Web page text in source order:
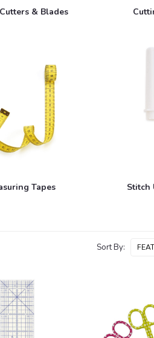
& Blades
Tapes Stitch
Sort By: